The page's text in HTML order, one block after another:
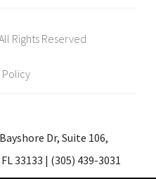
Rights Reserved
Policy
Dr, Suite 106,
33133 | (305) 439-3031